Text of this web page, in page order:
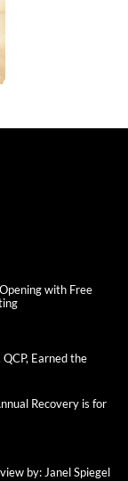
with Free
Earned the
Recovery is for
by: Janel Spiegel